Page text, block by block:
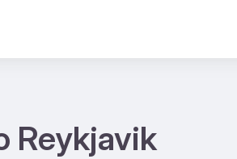
Reykjavik